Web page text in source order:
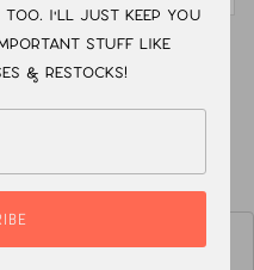
too. I'll just keep you
stuff like
& restocks!